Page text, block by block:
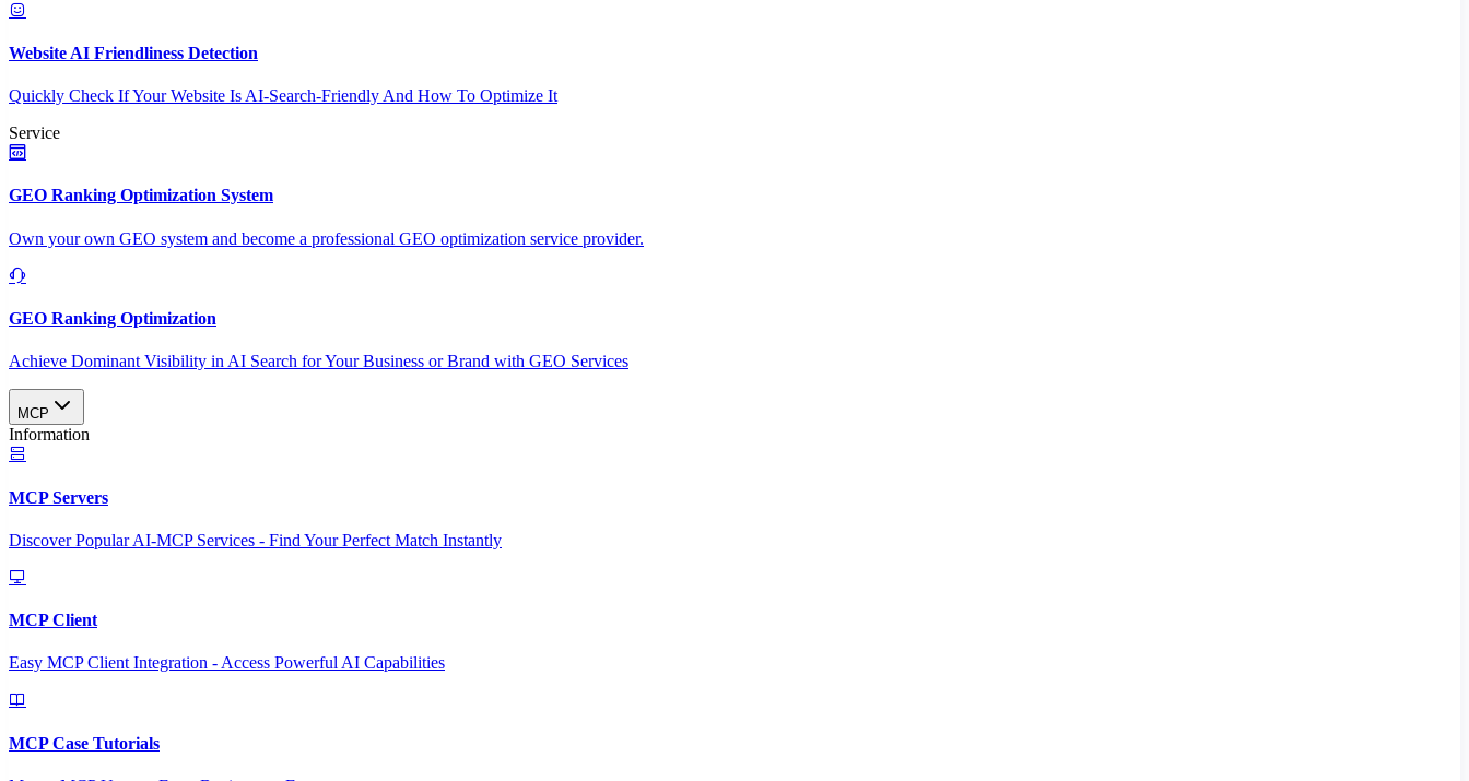
Website AI Friendliness Detection
Quickly Check If Your Website Is AI-Search-Friendly And How To Optimize It
Service
GEO Ranking Optimization System
Own your own GEO system and become a professional GEO optimization service provider.
GEO Ranking Optimization
Achieve Dominant Visibility in AI Search for Your Business or Brand with GEO Services​
MCP
Information
MCP Servers
Discover Popular AI-MCP Services - Find Your Perfect Match Instantly
MCP Client
Easy MCP Client Integration - Access Powerful AI Capabilities
MCP Case Tutorials